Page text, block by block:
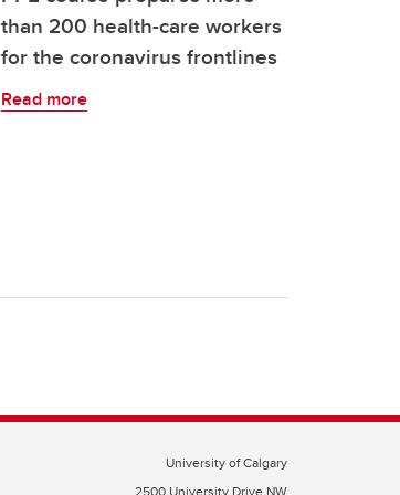
than 200 health-care workers
for the coronavirus frontlines
Read more
University of Calgary
2500 University Drive NW